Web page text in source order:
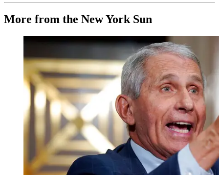
More from the New York Sun